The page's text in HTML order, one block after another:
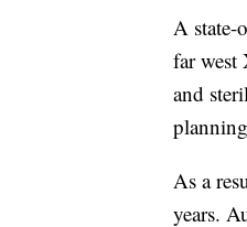
A state-
far
and
As a
years.